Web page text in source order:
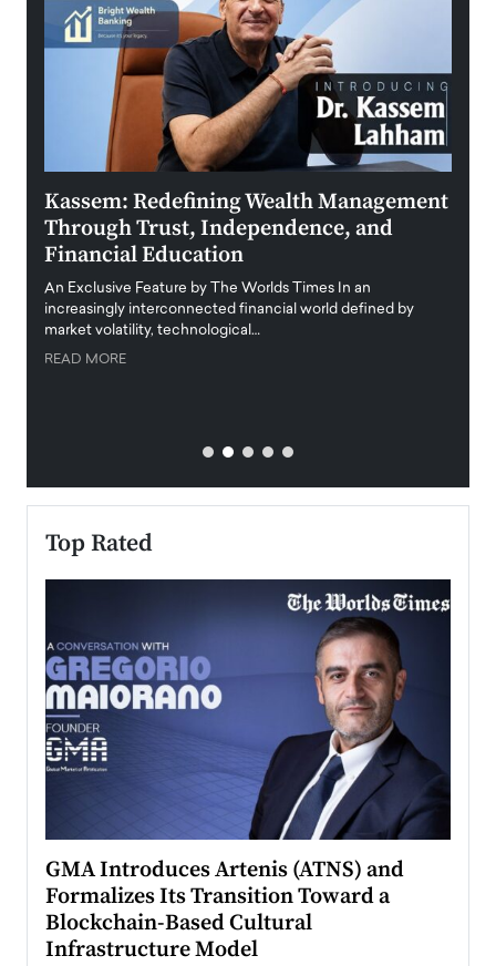
Kassem: Redefining Wealth Management
Through Trust, Independence, and
Financial Education
An Exclusive Feature by The Worlds Times In an
increasingly interconnected financial world defined by
market volatility, technological…
READ MORE
Top Rated
GMA Introduces Artenis (ATNS) and
Formalizes Its Transition Toward a
Blockchain-Based Cultural
Infrastructure Model